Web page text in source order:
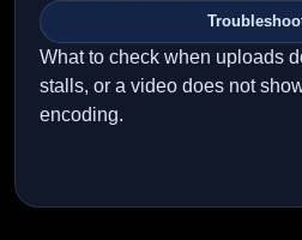
What to check when uploads
stalls, or a video does not
encoding.